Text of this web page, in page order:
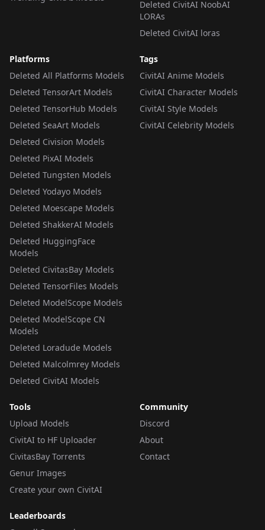
Deleted CivitAI NoobAI
LORAs
Deleted CivitAI loras
Platforms
Deleted All Platforms Models
Deleted TensorArt Models
Deleted TensorHub Models
Deleted SeaArt Models
Deleted Civision Models
Deleted PixAI Models
Deleted Tungsten Models
Deleted Yodayo Models
Deleted Moescape Models
Deleted ShakkerAI Models
Deleted HuggingFace
Models
Deleted CivitasBay Models
Deleted TensorFiles Models
Deleted ModelScope Models
Deleted ModelScope CN
Models
Deleted Loradude Models
Deleted Malcolmrey Models
Deleted CivitAI Models
Tags
CivitAI Anime Models
CivitAI Character Models
CivitAI Style Models
CivitAI Celebrity Models
Tools
Upload Models
CivitAI to HF Uploader
CivitasBay Torrents
Genur Images
Create your own CivitAI
Community
Discord
About
Contact
Leaderboards